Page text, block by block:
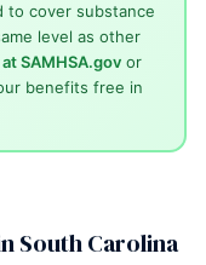
to cover substance
level as other
SAMHSA.govor
benefits free in
South Carolina